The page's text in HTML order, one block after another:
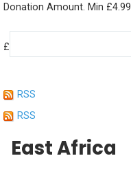
Donation Amount. Min £4.99
£
RSS
RSS
East Africa